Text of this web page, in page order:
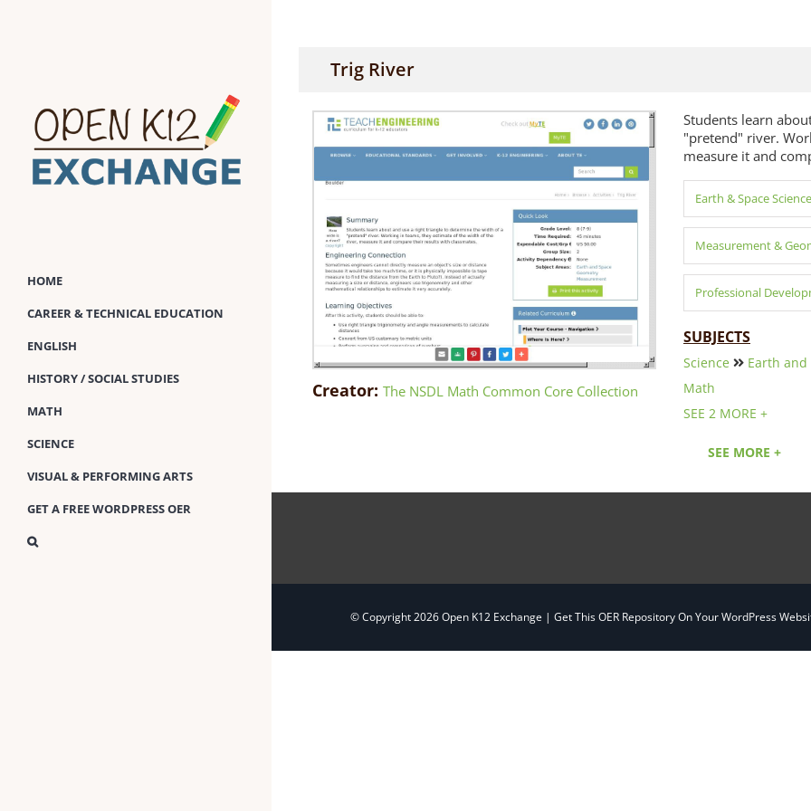
HOME
CAREER & TECHNICAL EDUCATION
ENGLISH
HISTORY / SOCIAL STUDIES
MATH
SCIENCE
VISUAL & PERFORMING ARTS
GET A FREE WORDPRESS OER
Trig River
Creator: The NSDL Math Common Core Collection
Students learn
"pretend" river.
measure it and
Earth & Space Science
Measurement &
Professional
SUBJECTS
Science
Earth and
Math
SEE 2 MORE +
SEE MORE +
© Copyright2026 Open K12 Exchange | Get This OER Repository On Your WordPress